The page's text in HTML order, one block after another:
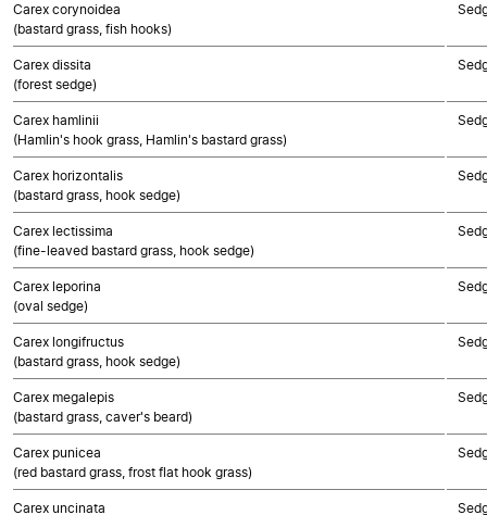
Carex corynoidea
(bastard grass, fish hooks)
Carex dissita
(forest sedge)
Carex hamlinii
(Hamlin's hook grass, Hamlin's bastard grass)
Carex horizontalis
(bastard grass, hook sedge)
Carex lectissima
(fine-leaved bastard grass, hook sedge)
Carex leporina
(oval sedge)
Carex longifructus
(bastard grass, hook sedge)
Carex megalepis
(bastard grass, caver's beard)
Carex punicea
(red bastard grass, frost flat hook grass)
Carex uncinata